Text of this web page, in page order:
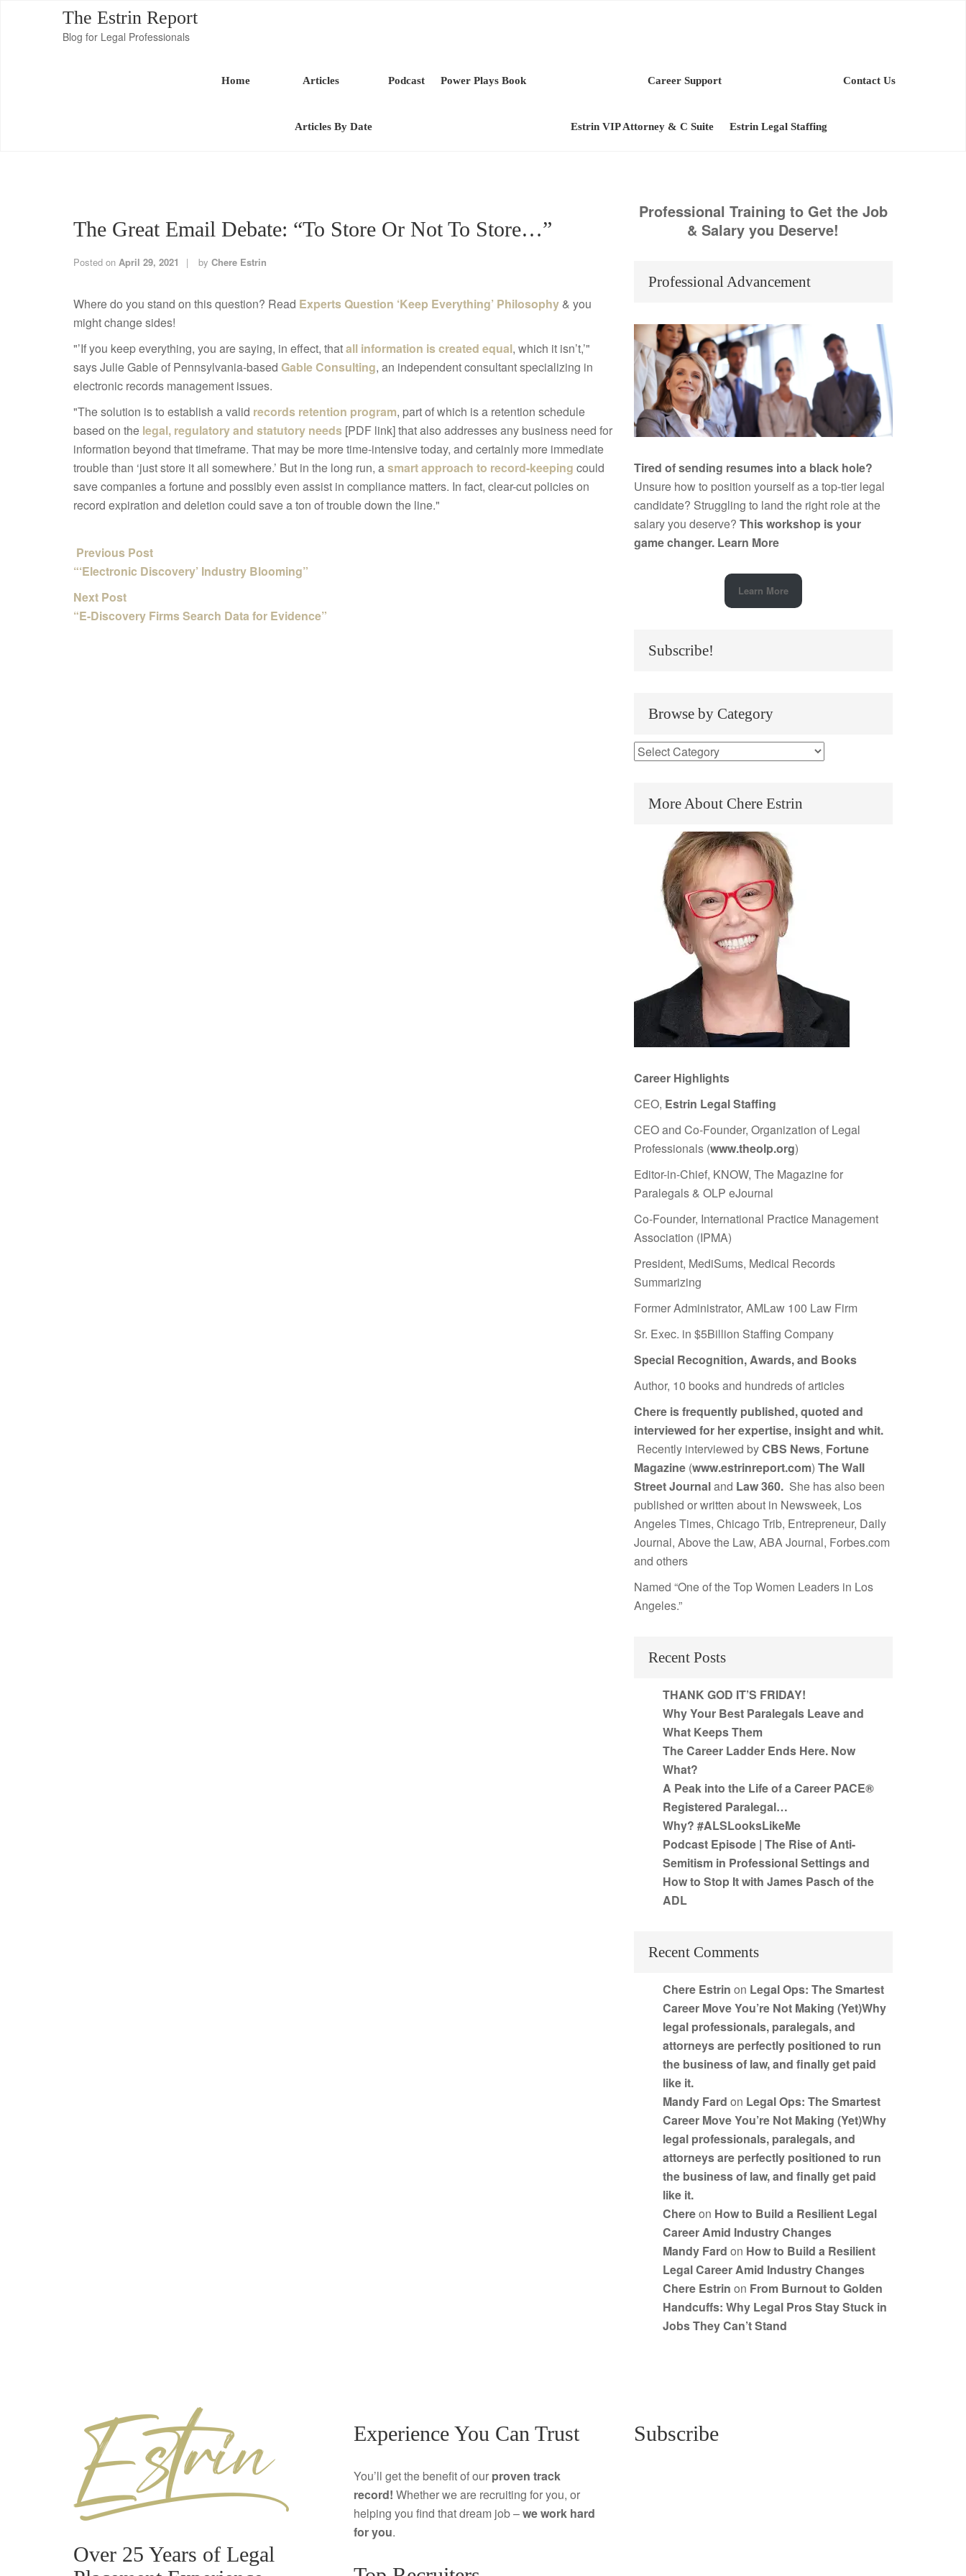
The Estrin Report
Blog for Legal Professionals
Home Articles
Articles By Date
Podcast Power Plays Book Career Support
Estrin VIP Attorney & C Suite Estrin Legal Staffing
Contact Us
The Great Email Debate: “To Store Or Not To Store…”
Posted on April 29, 2021 by Chere Estrin
Where do you stand on this question? Read Experts Question ‘Keep Everything’ Philosophy & you
might change sides!
"’If you keep everything, you are saying, in effect, thatall information is created equal, which it isn’t,’"
says Julie Gable of Pennsylvania-based Gable Consulting, an independent consultant specializing in
electronic records management issues.
"The solution is to establish a valid records retention program, part of which is a retention schedule
based on the legal, regulatory and statutory needs [PDF link] that also addresses any business need for
information beyond that timeframe. That may be more time-intensive today, and certainly more immediate
trouble than ‘just store it all somewhere.’ But in the long run, asmart approach to record-keeping could
save companies a fortune and possibly even assist in compliance matters. In fact, clear-cut policies on
record expiration and deletion could save a ton of trouble down the line."
Previous Post
“‘Electronic Discovery’ Industry Blooming”
Next Post
“E-Discovery Firms Search Data for Evidence”
Professional Training to Get the Job
& Salary you Deserve!
Professional Advancement
Tired of sending resumes into a black hole?
Unsure how to position yourself as a top-tier legal
candidate? Struggling to land the right role at the
salary you deserve? This workshop is your
game changer. Learn More
Learn More
Subscribe!
Browse by Category
More About Chere Estrin
Career Highlights
CEO, Estrin Legal Staffing
CEO and Co-Founder, Organization of Legal
Professionals (www.theolp.org)
Editor-in-Chief, KNOW, The Magazine for
Paralegals & OLP eJournal
Co-Founder, International Practice Management
Association (IPMA)
President, MediSums, Medical Records
Summarizing
Former Administrator, AMLaw 100 Law Firm
Sr. Exec. in $5Billion Staffing Company
Special Recognition, Awards, and Books
Author, 10 books and hundreds of articles
Chere is frequently published, quoted and
interviewed for her expertise, insight and whit.
Recently interviewed byCBS News, Fortune
Magazine (www.estrinreport.com) The Wall
Street Journaland Law 360. She has also been
published or written about in Newsweek, Los
Angeles Times, Chicago Trib, Entrepreneur, Daily
Journal, Above the Law, ABA Journal, Forbes.com
and others
Named “One of the Top Women Leaders in Los
Angeles.”
Recent Posts
THANK GOD IT’S FRIDAY!
Why Your Best Paralegals Leave and
What Keeps Them
The Career Ladder Ends Here. Now
What?
A Peak into the Life of a Career PACE®
Registered Paralegal…
Why? #ALSLooksLikeMe
Podcast Episode | The Rise of Anti-
Semitism in Professional Settings and
How to Stop It with James Pasch of the
ADL
Recent Comments
Chere Estrin on Legal Ops: The Smartest
Career Move You’re Not Making (Yet)Why
legal professionals, paralegals, and
attorneys are perfectly positioned to run
the business of law, and finally get paid
like it.
Mandy Fard on Legal Ops: The Smartest
Career Move You’re Not Making (Yet)Why
legal professionals, paralegals, and
attorneys are perfectly positioned to run
the business of law, and finally get paid
like it.
Chereon How to Build a Resilient Legal
Career Amid Industry Changes
Mandy Fard on How to Build a Resilient
Legal Career Amid Industry Changes
Chere Estrin on From Burnout to Golden
Handcuffs: Why Legal Pros Stay Stuck in
Jobs They Can’t Stand
Over 25 Years of Legal
Experience You Can Trust
You’ll get the benefit of our proven track
record! Whether we are recruiting for you, or
helping you find that dream job –we work hard
for you.
Subscribe